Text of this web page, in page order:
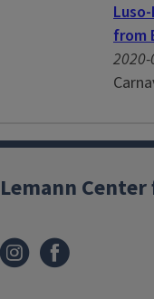
from
Lemann